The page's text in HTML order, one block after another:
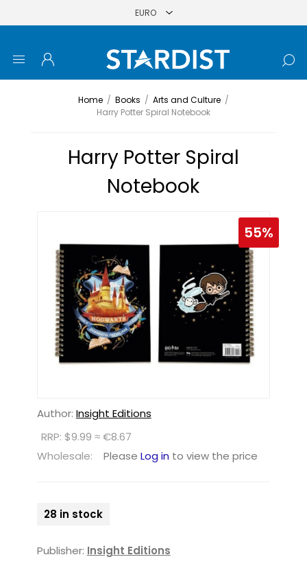
Home / Books / Arts and Culture /
Harry Potter Spiral Notebook
Harry Potter Spiral
Notebook
55%
Author: Insight Editions
RRP: $9.99 ≈ €8.67
Wholesale:
Please Log in to view the price
28 in stock
Publisher: Insight Editions